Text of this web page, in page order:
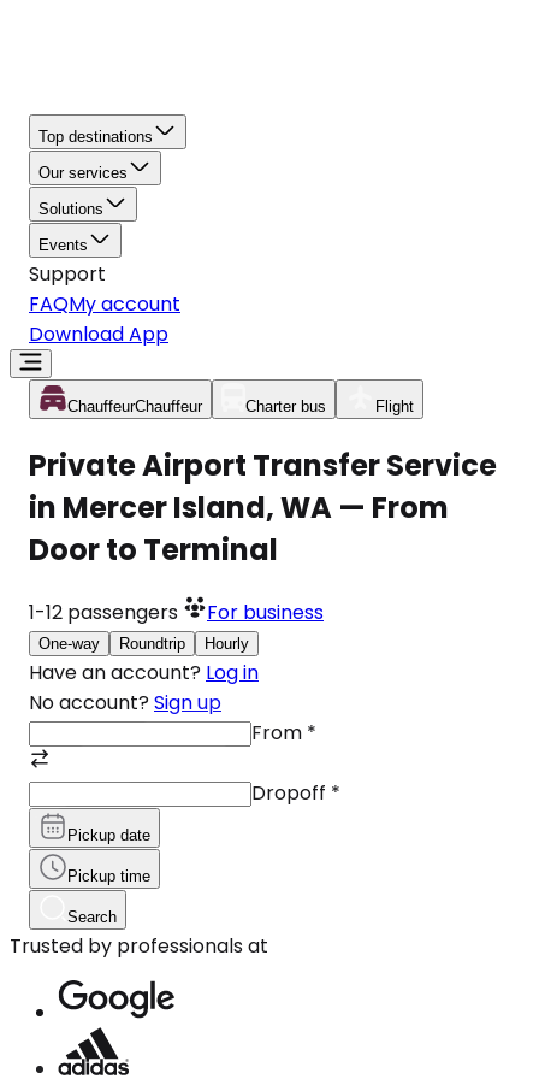
Top destinations
Our services
Solutions
Events
Support
FAQMy account
Download App
ChauffeurChauffeur Charter bus Flight
Private Airport Transfer Service
in Mercer Island, WA — From
Door to Terminal
1-12 passengers For business
One-way Roundtrip Hourly
Have an account? Log in
No account? Sign up
From *
Dropoff *
Pickup date
Pickup time
Search
Trusted by professionals at